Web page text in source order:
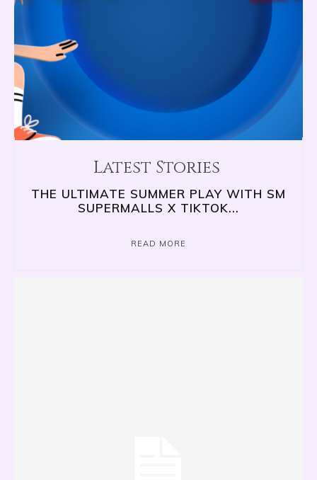
Latest Stories
THE ULTIMATE SUMMER PLAY WITH SM
SUPERMALLS X TIKTOK...
READ MORE